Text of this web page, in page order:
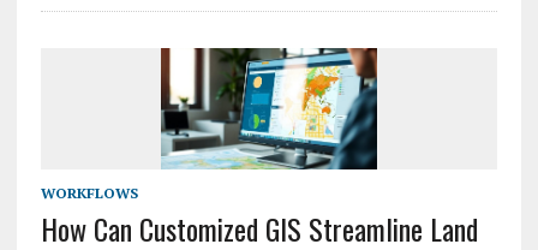
WORKFLOWS
How Can Customized GIS Streamline Land